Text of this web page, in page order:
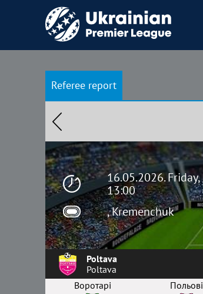
Zorya
Polissya
Referee report
16.05.2026. Friday,
13:00
, Kremenchuk
Poltava
Poltava
Воротарі
Польові